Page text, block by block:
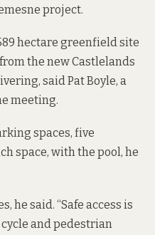
project.
hectare greenfield site
the new Castlelands
said Pat Boyle, a
meeting.
spaces, five
space, with the pool, he
he said. “Safe access is
and pedestrian